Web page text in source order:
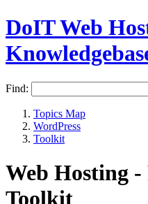
DoIT Web
Find:
Topics Map
WordPress
Toolkit
Web Hosting -
Toolkit